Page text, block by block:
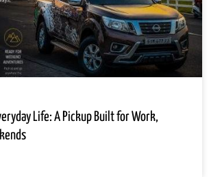
Life: A Pickup Built for Work,